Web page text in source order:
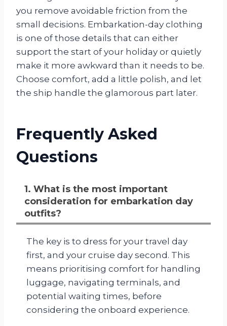
you remove avoidable friction from the
small decisions. Embarkation-day clothing
is one of those details that can either
support the start of your holiday or quietly
make it more awkward than it needs to be.
Choose comfort, add a little polish, and let
the ship handle the glamorous part later.
Frequently Asked
Questions
1. What is the most important
consideration for embarkation day
outfits?
The key is to dress for your travel day
first, and your cruise day second. This
means prioritising comfort for handling
luggage, navigating terminals, and
potential waiting times, before
considering the onboard experience.